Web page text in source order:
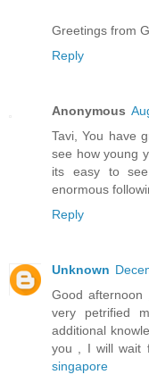
Greetings from
Reply
Anonymous
Tavi, You have
see how young
its easy to
enormous
Reply
Unknown
Good
very petrified
additional
you , I will wait
singapore